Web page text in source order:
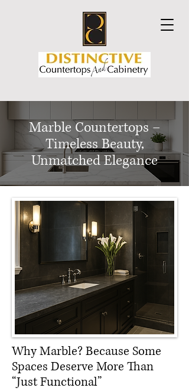
Marble Countertops –
Timeless Beauty,
Unmatched Elegance
Why Marble? Because Some
Spaces Deserve More Than
“Just Functional”